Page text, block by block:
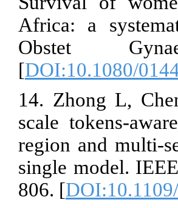
Africa: a
Obstet
[DOI:10.1080/
14. Zhong L,
scale tokens-
region and multi-
single model.
806. [